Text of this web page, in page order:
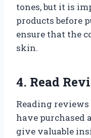
tones, but it is
products before
ensure that the
skin.
4. Read
Reading
have purchased
give valuable